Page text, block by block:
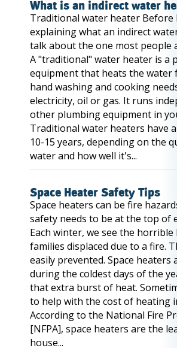
What is an indirect water
Traditional water heater Before
explaining what an indirect
talk about the one most people
A "traditional" water heater is a
equipment that heats the water
hand washing and cooking
electricity, oil or gas. It runs
other plumbing equipment in
Traditional water heaters have
10-15 years, depending on the
water and how well it's...
Space Heater Safety Tips
Space heaters can be fire
safety needs to be at the top of
Each winter, we see the
families displaced due to a fire.
easily prevented. Space heaters
during the coldest days of the
that extra burst of heat.
to help with the cost of heating
According to the National Fire
[NFPA], space heaters are the
house...